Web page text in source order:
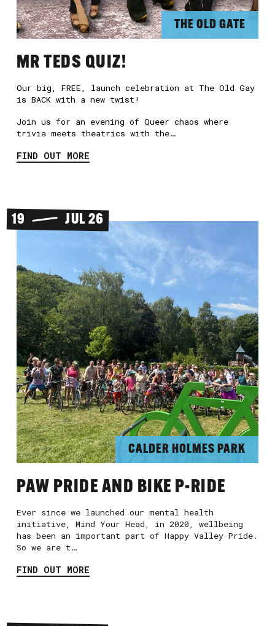
THE OLD GATE
MR TEDS QUIZ!
Our big, FREE, launch celebration at The Old Gay
is BACK with a new twist!
Join us for an evening of Queer chaos where
trivia meets theatrics with the…
FIND OUT MORE
19 JUL 26
CALDER HOLMES PARK
PAW PRIDE AND BIKE P-RIDE
Ever since we launched our mental health
initiative, Mind Your Head, in 2020, wellbeing
has been an important part of Happy Valley Pride.
So we are t…
FIND OUT MORE